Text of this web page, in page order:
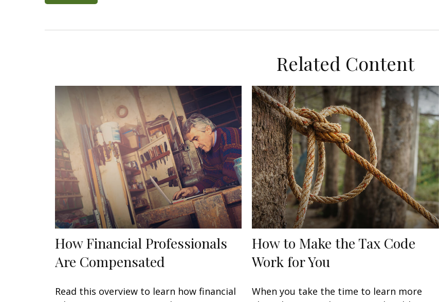
Related Content
How Financial Professionals
Are Compensated
Read this overview to learn how financial
How to Make the Tax Code
Work for You
When you take the time to learn more